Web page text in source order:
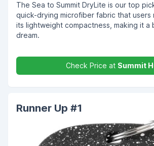
The Sea to Summit DryLite is our top
quick-drying microfiber fabric that users
its lightweight compactness, making it a
dream.
Check Price at Summit
Runner Up #1